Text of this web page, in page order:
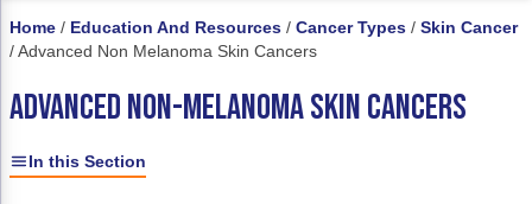
Metastatic Breast Cancer
Gastrointestinal Cancer
Biliary Tract Cancer
Cancer Diagnostics
Care Coordination
CANCER BUZZ Podcast
Oncology Issues
Home / Education And Resources / Cancer Types / Skin Cancer
/Advanced Non Melanoma Skin Cancers
ADVANCED NON-MELANOMA SKIN CANCERS
In this Section